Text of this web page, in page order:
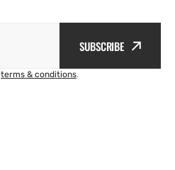
SUBSCRIBE
terms & conditions.